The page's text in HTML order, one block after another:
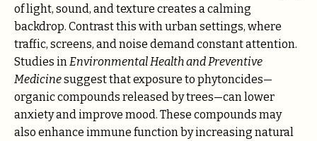
of light, sound, and texture creates a calming
backdrop. Contrast this with urban settings, where
traffic, screens, and noise demand constant attention.
Studies inEnvironmental Health and Preventive
Medicinesuggest that exposure to phytoncides—
organic compounds released by trees—can lower
anxiety and improve mood. These compounds may
also enhance immune function by increasing natural